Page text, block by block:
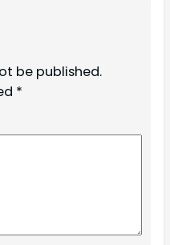
be published.
*